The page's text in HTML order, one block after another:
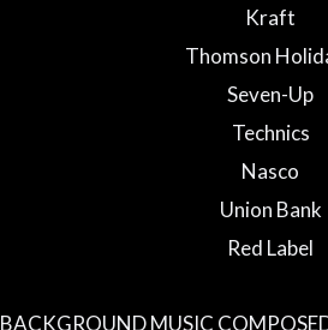
Kraft
Thomson
Seven-Up
Technics
Nasco
Union Bank
Red Label
BACKGROUND MUSIC